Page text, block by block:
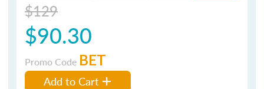
$129
$90.30
Promo Code BET
Add to Cart